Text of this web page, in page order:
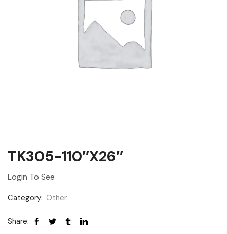
TK305-110″x26″
Login To See
Category: Other
Share: